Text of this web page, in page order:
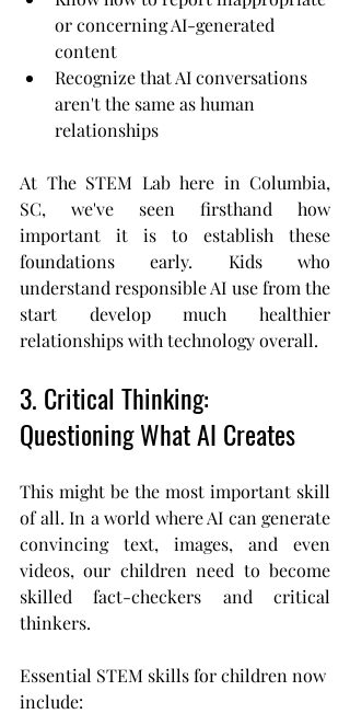
or concerning AI-generated
content
Recognize that AI conversations
aren't the same as human
relationships
At The STEM Lab here in Columbia,
SC, we've seen firsthand how
important it is to establish these
foundations early. Kids who
understand responsible AI use from the
start develop much healthier
relationships with technology overall.
3. Critical Thinking:
Questioning What AI Creates
This might be the most important skill
of all. In a world where AI can generate
convincing text, images, and even
videos, our children need to become
skilled fact-checkers and critical
thinkers.
Essential STEM skills for children now
include: